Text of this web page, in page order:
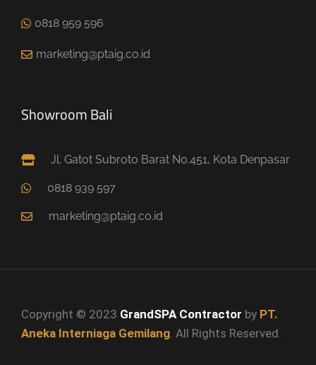
0818 959 596
marketing@ptaig.co.id
Showroom Bali
Jl. Gatot Subroto Barat No.451, Kota Denpasar
0818 939 597
marketing@ptaig.co.id
Copyright © 2023 GrandSPA Contractor by PT.
Aneka Interniaga Gemilang. All Rights Reserved.